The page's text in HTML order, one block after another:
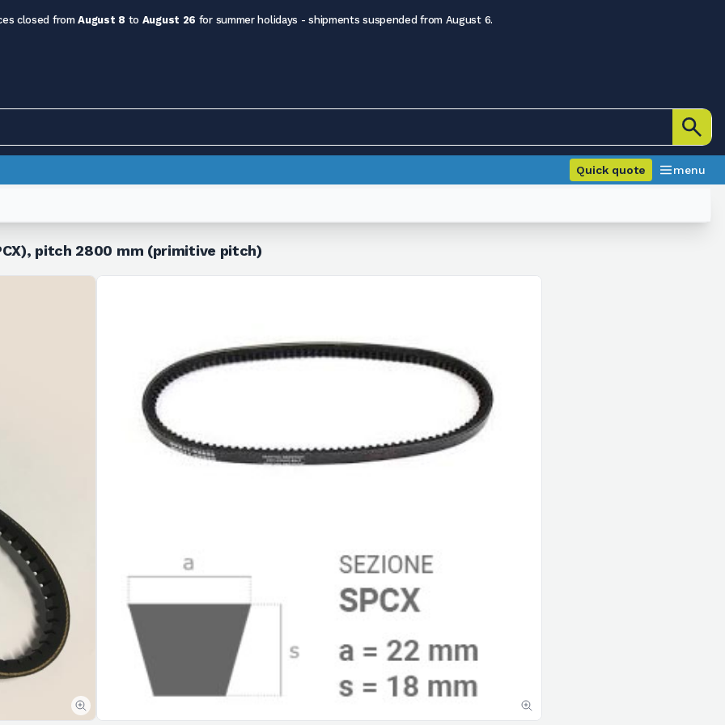
closed fromAugust 8 to August 26 for summer holidays - shipments suspended from August 6.
Quick quote menu
pitch 2800 mm (primitive pitch)